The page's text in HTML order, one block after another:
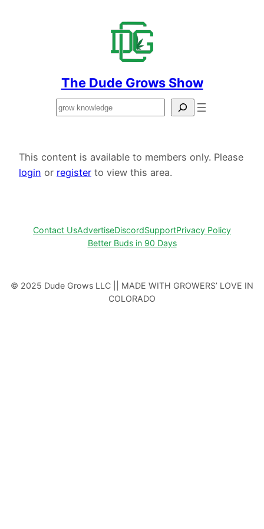
The Dude Grows Show
Search
This content is available to members only. Please
login or register to view this area.
Contact UsAdvertiseDiscordSupportPrivacy Policy
Better Buds in 90 Days
© 2025 Dude Grows LLC || MADE WITH GROWERS’ LOVE IN
COLORADO